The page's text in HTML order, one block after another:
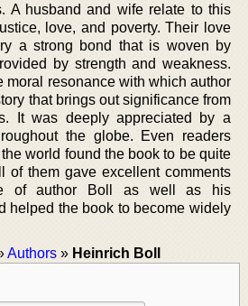
A husband and wife relate to this
love, and poverty. Their love
a strong bond that is woven by
by strength and weakness.
moral resonance with which author
that brings out significance from
It was deeply appreciated by a
the globe. Even readers
world found the book to be quite
of them gave excellent comments
of author Boll as well as his
helped the book to become widely
Authors » Heinrich Boll